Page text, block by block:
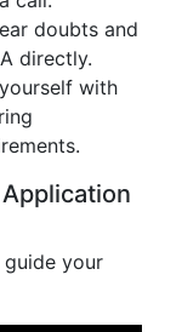
doubts and
directly.
with
guide your